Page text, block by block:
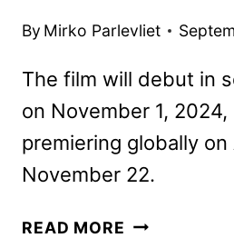
By Mirko Parlevliet
The film will debut in
on November 1,
premiering globally on
November 22.
READ MORE THE